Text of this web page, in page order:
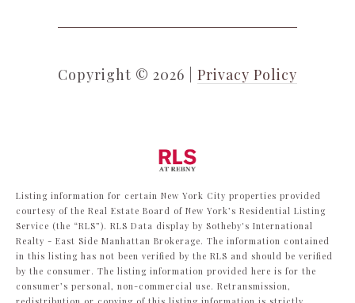
Copyright © 2026 Privacy Policy
Listing information for certain New York City properties provided
courtesy of the Real Estate Board of New York’s Residential Listing
Service (the “RLS”). RLS Data display by Sotheby's International
Realty - East Side Manhattan Brokerage. The information contained
in this listing has not been verified by the RLS and should be verified
by the consumer. The listing information provided here is for the
consumer’s personal, non-commercial use. Retransmission,